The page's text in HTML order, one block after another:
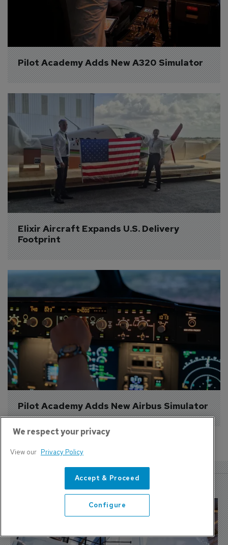
Pilot Academy Adds New A320 Simulator
Elixir Aircraft Expands U.S. Delivery
Footprint
Pilot Academy Adds New Airbus Simulator
More Features
We respect your privacy
View our Privacy Policy
Accept & Proceed
Configure